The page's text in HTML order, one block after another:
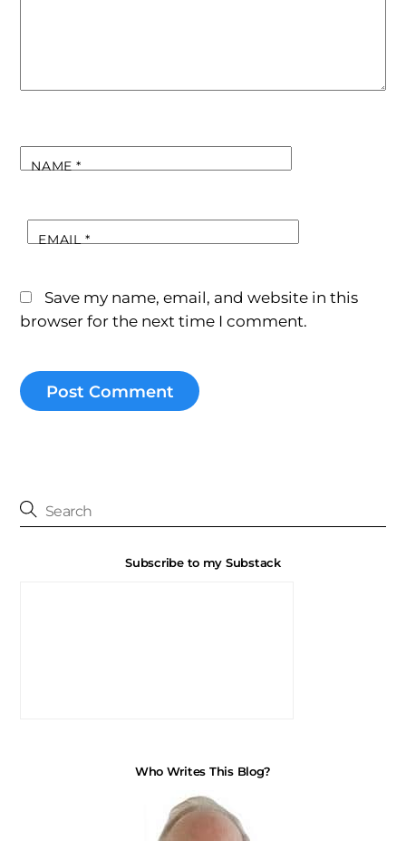
NAME*
EMAIL*
Save my name, email, and website in this
browser for the next time I comment.
Subscribe to my Substack
Who Writes This Blog?